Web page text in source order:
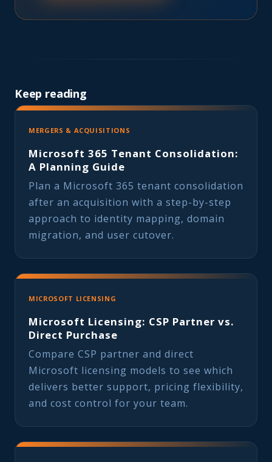
Keep reading
MERGERS & ACQUISITIONS
Microsoft 365 Tenant Consolidation:
A Planning Guide
Plan a Microsoft 365 tenant consolidation
after an acquisition with a step-by-step
approach to identity mapping, domain
migration, and user cutover.
MICROSOFT LICENSING
Microsoft Licensing: CSP Partner vs.
Direct Purchase
Compare CSP partner and direct
Microsoft licensing models to see which
delivers better support, pricing flexibility,
and cost control for your team.